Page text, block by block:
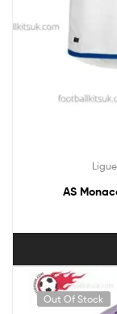
Ligue
AS
Out Of Stock